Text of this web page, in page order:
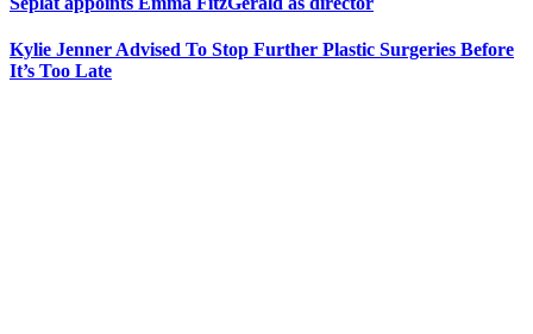
Kylie Jenner Advised To Stop Further Plastic Surgeries Before
It’s Too Late